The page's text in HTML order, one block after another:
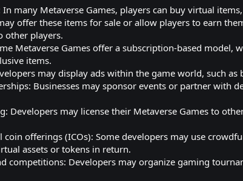
many Metaverse Games, players can buy virtual
offer these items for sale or allow players to earn
other players.
Metaverse Games offer a subscription-based model,
items.
may display ads within the game world, such
Businesses may sponsor events or partner with
Developers may license their Metaverse Games to
offerings (ICOs): Some developers may use
assets or tokens in return.
competitions: Developers may organize gaming